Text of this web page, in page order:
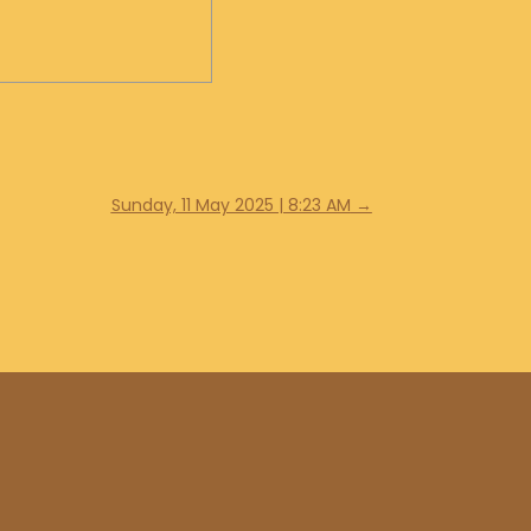
Sunday, 11 May 2025 | 8:23 AM →